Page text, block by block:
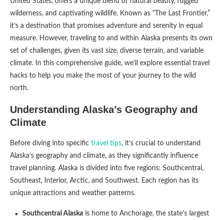
wilderness, and captivating wildlife. Known as “The Last Frontier,”
it’s a destination that promises adventure and serenity in equal
measure. However, traveling to and within Alaska presents its own
set of challenges, given its vast size, diverse terrain, and variable
climate. In this comprehensive guide, we’ll explore essential travel
hacks to help you make the most of your journey to the wild
north.
Understanding Alaska’s Geography and
Climate
Before diving into specific travel tips, it’s crucial to understand
Alaska’s geography and climate, as they significantly influence
travel planning. Alaska is divided into five regions: Southcentral,
Southeast, Interior, Arctic, and Southwest. Each region has its
unique attractions and weather patterns.
Southcentral Alaska is home to Anchorage, the state’s largest